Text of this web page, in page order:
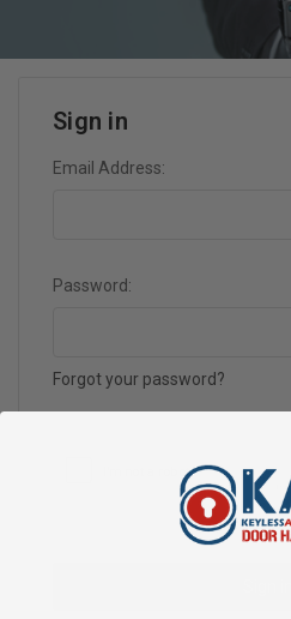
Sign in
Email Address:
Password:
Forgot your password?